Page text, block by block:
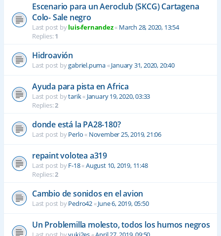
Escenario para un Aeroclub (SKCG) Cartagena
Colo- Sale negro
Last post byluis-fernandez« March 28, 2020, 13:54
Replies:1
Hidroavión
Last post bygabriel.puma«January 31, 2020, 20:40
Ayuda para pista en Africa
Last post bytarik« January 19, 2020, 03:33
Replies:2
donde está la PA28-180?
Last post byPerlo« November 25, 2019, 21:06
repaint volotea a319
Last post byF-18«August 10, 2019, 11:48
Replies:2
Cambio de sonidos en el avion
Last post byPedro42«June 6, 2019, 05:50
Un Problemilla molesto, todos los humos negros